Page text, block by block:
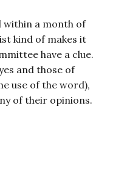
within a month of
kind of makes it
have a clue.
and those of
use of the word),
of their opinions.